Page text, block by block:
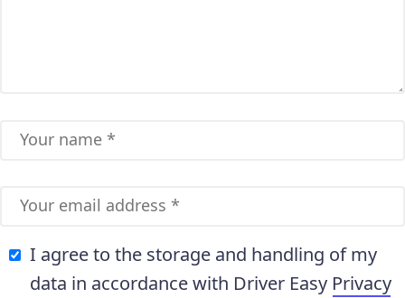
I agree to the storage and handling of my
data in accordance with Driver Easy Privacy